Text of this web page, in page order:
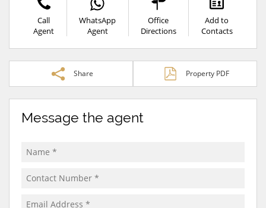
Call
Agent
WhatsApp
Agent
Office
Directions
Add to
Contacts
Share Property PDF
Message the agent